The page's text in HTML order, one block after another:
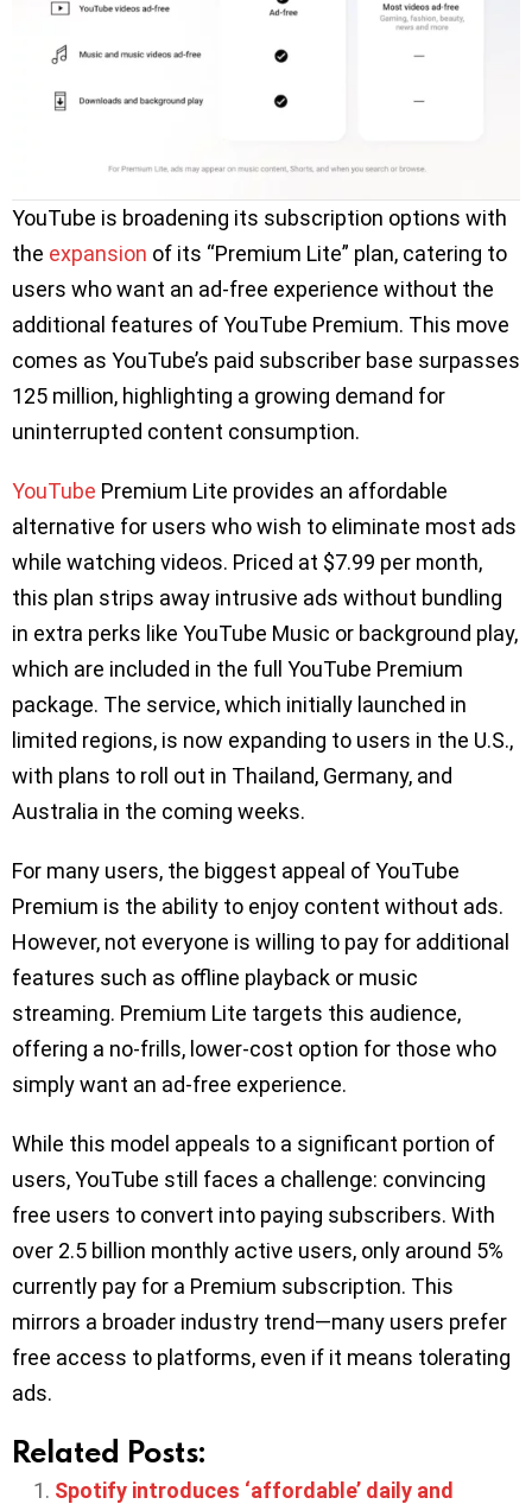
YouTube is broadening its subscription options with
the expansion of its “Premium Lite” plan, catering to
users who want an ad-free experience without the
additional features of YouTube Premium. This move
comes as YouTube’s paid subscriber base surpasses
125 million, highlighting a growing demand for
uninterrupted content consumption.
YouTube Premium Lite provides an affordable
alternative for users who wish to eliminate most ads
while watching videos. Priced at $7.99 per month,
this plan strips away intrusive ads without bundling
in extra perks like YouTube Music or background play,
which are included in the full YouTube Premium
package. The service, which initially launched in
limited regions, is now expanding to users in the U.S.,
with plans to roll out in Thailand, Germany, and
Australia in the coming weeks.
For many users, the biggest appeal of YouTube
Premium is the ability to enjoy content without ads.
However, not everyone is willing to pay for additional
features such as offline playback or music
streaming. Premium Lite targets this audience,
offering a no-frills, lower-cost option for those who
simply want an ad-free experience.
While this model appeals to a significant portion of
users, YouTube still faces a challenge: convincing
free users to convert into paying subscribers. With
over 2.5 billion monthly active users, only around 5%
currently pay for a Premium subscription. This
mirrors a broader industry trend—many users prefer
free access to platforms, even if it means tolerating
ads.
Related Posts:
Spotify introduces ‘affordable’ daily and